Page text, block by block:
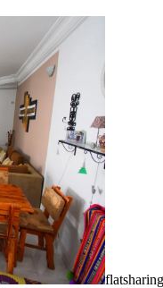
flatsharing